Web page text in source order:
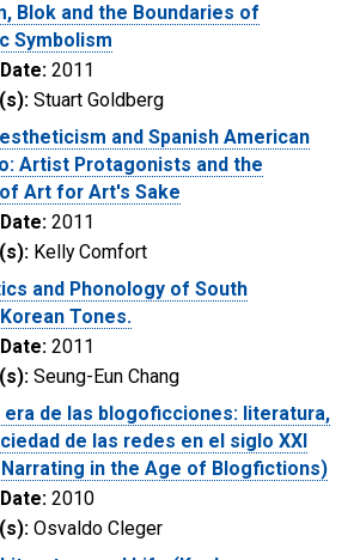
Blok and the Boundaries of
Symbolism
2011
Stuart Goldberg
and Spanish American
Artist Protagonists and the
Art for Art's Sake
2011
Kelly Comfort
and Phonology of South
Tones.
2011
Seung-Eun Chang
era de las blogoficciones: literatura,
de las redes en el siglo XXI
in the Age of Blogfictions)
2010
Osvaldo Cleger